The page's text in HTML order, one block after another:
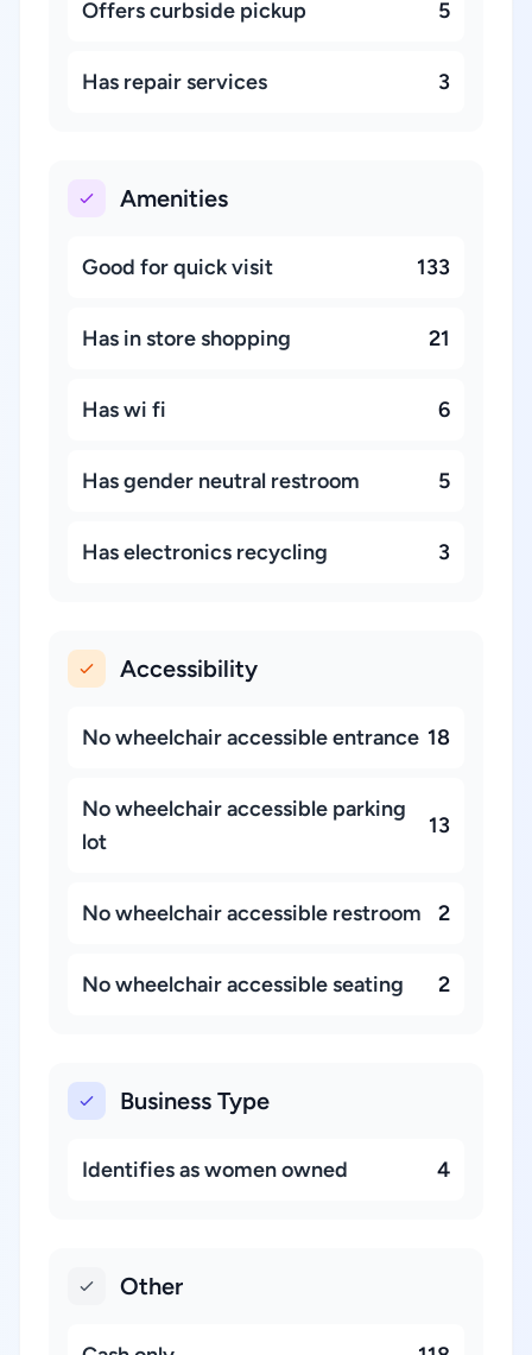
Offers curbside pickup 5
Has repair services 3
Amenities
Good for quick visit 133
Has in store shopping 21
Has wi fi 6
Has gender neutral restroom 5
Has electronics recycling 3
Accessibility
No wheelchair accessible entrance 18
No wheelchair accessible parking
lot
13
No wheelchair accessible restroom 2
No wheelchair accessible seating 2
Business Type
Identifies as women owned 4
Other